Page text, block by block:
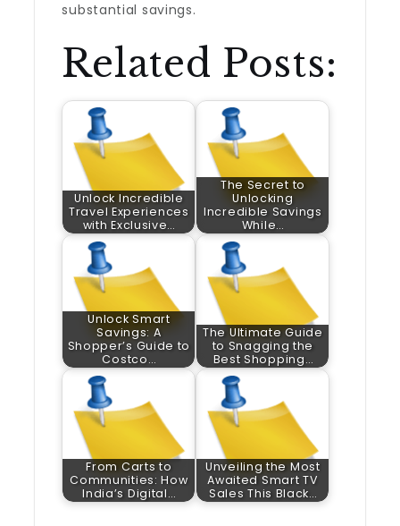
substantial savings.
Related Posts:
Unlock Incredible
Travel Experiences
with Exclusive…
The Secret to
Unlocking
Incredible Savings
While…
Unlock Smart
Savings: A
Shopper’s Guide to
Costco…
The Ultimate Guide
to Snagging the
Best Shopping…
From Carts to
Communities: How
India’s Digital…
Unveiling the Most
Awaited Smart TV
Sales This Black…